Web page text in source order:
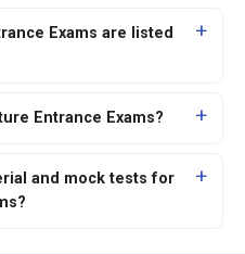
Exams are listed
Entrance Exams?
and mock tests for